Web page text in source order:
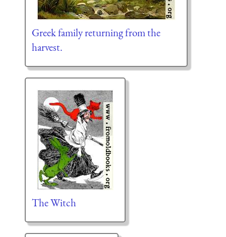
Greek family returning from the
harvest.
The Witch